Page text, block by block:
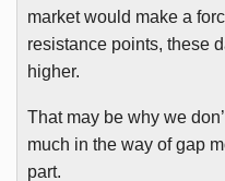
market would make a
resistance points, these
higher.
That may be why we
much in the way of gap
part.